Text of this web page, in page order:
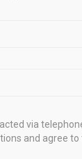
artificial
via
and agree to